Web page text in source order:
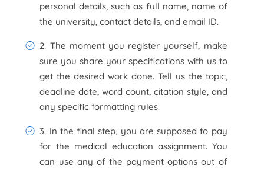
personal details, such as full name, name of
the university, contact details, and email ID.
2. The moment you register yourself, make
sure you share your specifications with us to
get the desired work done. Tell us the topic,
deadline date, word count, citation style, and
any specific formatting rules.
3. In the final step, you are supposed to pay
for the medical education assignment. You
can use any of the payment options out of